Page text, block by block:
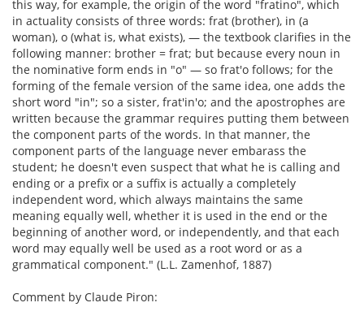
this way, for example, the origin of the word "fratino", which
in actuality consists of three words: frat (brother), in (a
woman), o (what is, what exists), — the textbook clarifies in the
following manner: brother = frat; but because every noun in
the nominative form ends in "o" — so frat'o follows; for the
forming of the female version of the same idea, one adds the
short word "in"; so a sister, frat'in'o; and the apostrophes are
written because the grammar requires putting them between
the component parts of the words. In that manner, the
component parts of the language never embarass the
student; he doesn't even suspect that what he is calling and
ending or a prefix or a suffix is actually a completely
independent word, which always maintains the same
meaning equally well, whether it is used in the end or the
beginning of another word, or independently, and that each
word may equally well be used as a root word or as a
grammatical component." (L.L. Zamenhof, 1887)
Comment by Claude Piron: